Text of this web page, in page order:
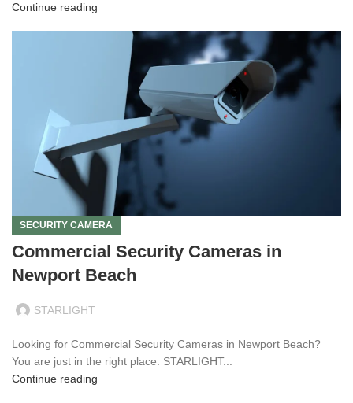
Continue reading
SECURITY CAMERA
Commercial Security Cameras in
Newport Beach
STARLIGHT
Looking for Commercial Security Cameras in Newport Beach?
You are just in the right place. STARLIGHT...
Continue reading